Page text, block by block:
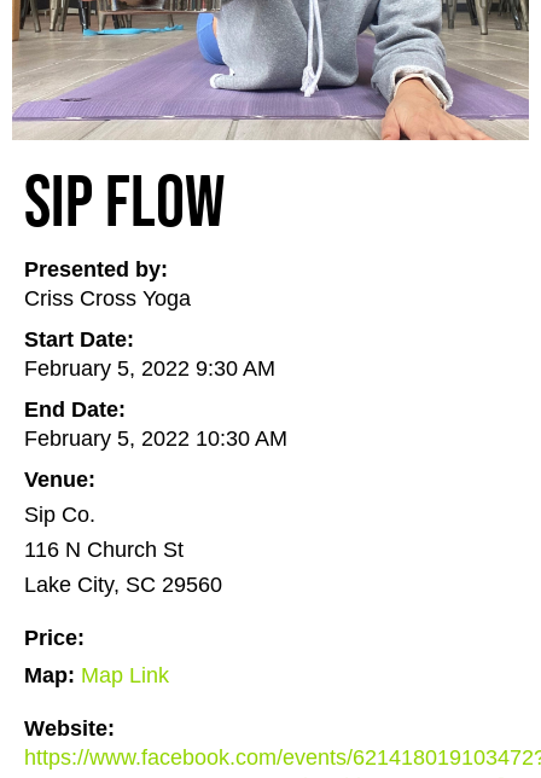
Sip Flow
Presented by:
Criss Cross Yoga
Start Date:
February 5, 2022 9:30 AM
End Date:
February 5, 2022 10:30 AM
Venue:
Sip Co.
116 N Church St
Lake City, SC 29560
Price:
Map: Map Link
Website:
https://www.facebook.com/events/